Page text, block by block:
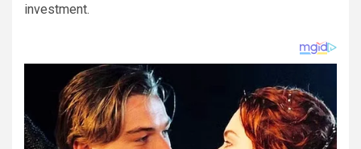
investment.